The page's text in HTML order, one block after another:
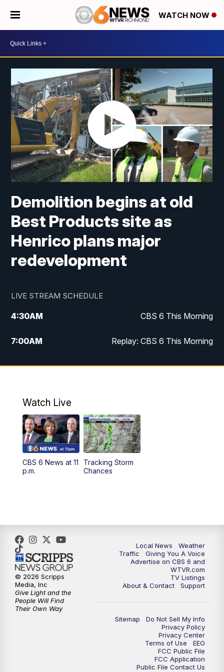
WATCH NOW
Demolition begins at old
Best Products site as
Henrico plans major
redevelopment
LIVE STREAM SCHEDULE
4:30AM CBS 6 This Morning
7:00AM Replay: CBS 6 This Morning
9:00AM Virginia This Morning
11:55AM CBS 6 News at Noon
12:30PM Replay: CBS 6 News at Noon
4:00PM CBS 6 News at 4 p.m.
6:30PM Replay: CBS 6 News at 6 p.m.
7:30PM CBS 6 News at 7:30 p.m.
11:00PM CBS 6 News at 11 p.m.
Replay: CBS 6 News at 11 p.m.
Watch Live
CBS 6 News at 11
p.m.
Tracking Storm
Chances
Local News
Weather
Traffic
Giving You A Voice
Advertise on CBS 6 and
WTVR.com
TV Listings
About & Contact
Support
Sitemap
Do Not Sell My Info
Privacy Policy
Privacy Center
Terms of Use
EEO
FCC Public File
FCC Application
Public File Contact Us
© 2026 Scripps
Media, Inc
Give Light and the
People Will Find
Their Own Way